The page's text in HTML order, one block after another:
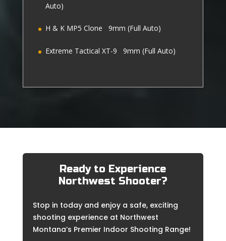
Auto)
H & K MP5 Clone 9mm (Full Auto)
Extreme Tactical XT-9 9mm (Full Auto)
Ready to Experience
Northwest Shooter?
Stop in today and enjoy a safe, exciting
shooting experience at Northwest
Montana’s Premier Indoor Shooting Range!